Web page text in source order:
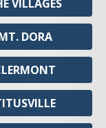
VILLAGES
DORA